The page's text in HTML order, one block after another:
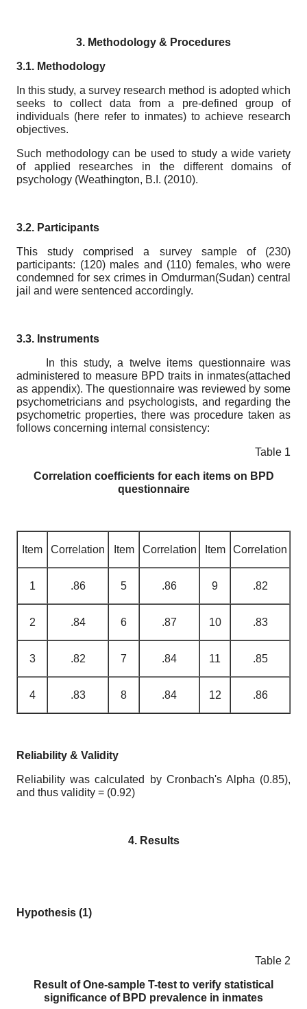
3. Methodology & Procedures
3.1. Methodology
In this study, a survey research method is adopted which
seeks to collect data from a pre-defined group of
individuals (here refer to inmates) to achieve research
objectives.
Such methodology can be used to study a wide variety
of applied researches in the different domains of
psychology (Weathington, B.I. (2010).
3.2. Participants
This study comprised a survey sample of (230)
participants: (120) males and (110) females, who were
condemned for sex crimes in Omdurman(Sudan) central
jail and were sentenced accordingly.
3.3. Instruments
In this study, a twelve items questionnaire was
administered to measure BPD traits in inmates(attached
as appendix). The questionnaire was reviewed by some
psychometricians and psychologists, and regarding the
psychometric properties, there was procedure taken as
follows concerning internal consistency:
Table 1
Сorrelation coefficients for each items on BPD
questionnaire
Correlation
Item
Correlation
Item
Correlation
Item
.82
9
.86
5
.86
1
.83
10
.87
6
.84
2
.85
11
.84
7
.82
3
.86
12
.84
8
.83
4
Reliability & Validity
Reliability was calculated by Cronbach's Alpha (0.85),
and thus validity = (0.92)
4. Results
Hypothesis (1)
Table 2
Result of One-sample T-test to verify statistical
significance of BPD prevalence in inmates